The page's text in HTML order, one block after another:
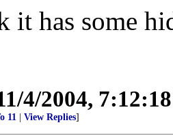
it has some
4/2004,
11 View Replies]